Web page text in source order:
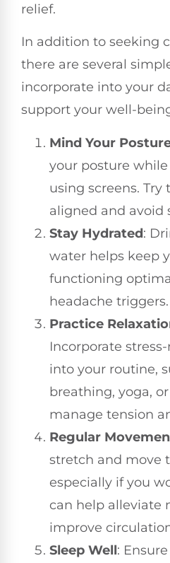
relief.
In addition to seeking
there are several
incorporate into your
support your well-
Mind Your
your posture
using screens. Try
aligned and avoid
Stay Hydrated:
water helps keep
functioning
headache triggers.
Practice
Incorporate
into your routine,
breathing, yoga,
manage tension
Regular
stretch and move
especially if you
can help alleviate
improve
Sleep Well: